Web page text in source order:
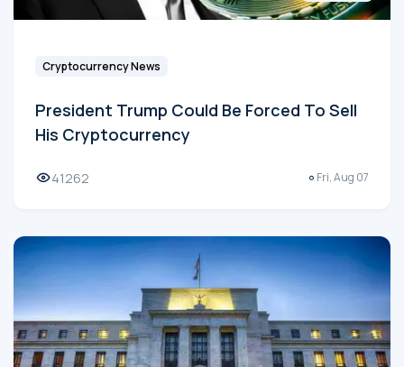
Cryptocurrency News
President Trump Could Be Forced To Sell
His Cryptocurrency
41262 Fri, Aug 07